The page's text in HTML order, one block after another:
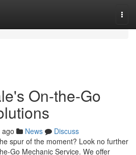
On-the-Go
News
Discuss
spur of the moment? Look no further
Go Mechanic Service. We offer